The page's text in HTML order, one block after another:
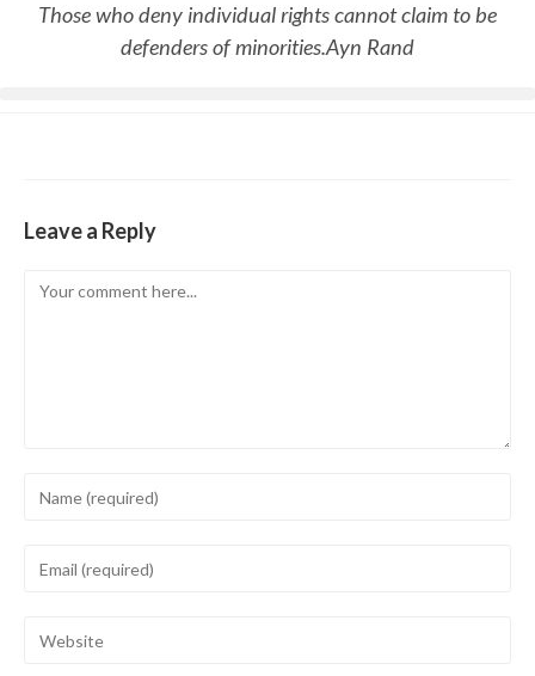
Those who deny individual rights cannot claim to be
defenders of minorities.Ayn Rand
Leave a Reply